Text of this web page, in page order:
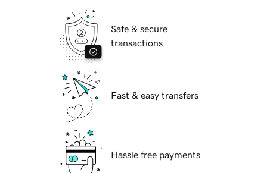
Safe & secure
transactions
Fast & easy transfers
Hassle free payments